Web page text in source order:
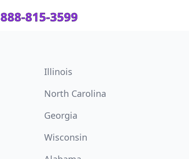
888-815-3599
Illinois
North Carolina
Georgia
Wisconsin